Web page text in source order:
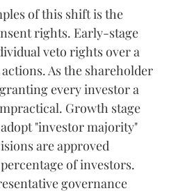
of this shift is the
rights. Early-stage
veto rights over a
As the shareholder
every investor a
Growth stage
"investor majority"
are approved
of investors.
governance